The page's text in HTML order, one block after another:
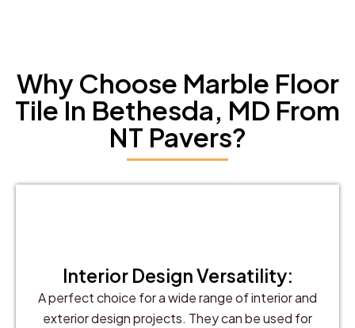
Why Choose Marble Floor
Tile In Bethesda, MD From
NT Pavers?
Interior Design Versatility:
A perfect choice for a wide range of interior and
exterior design projects. They can be used for